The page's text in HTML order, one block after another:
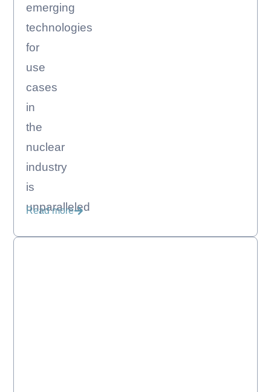
emerging
technologies
for
use
cases
in
the
nuclear
industry
is
unparalleled
Read more